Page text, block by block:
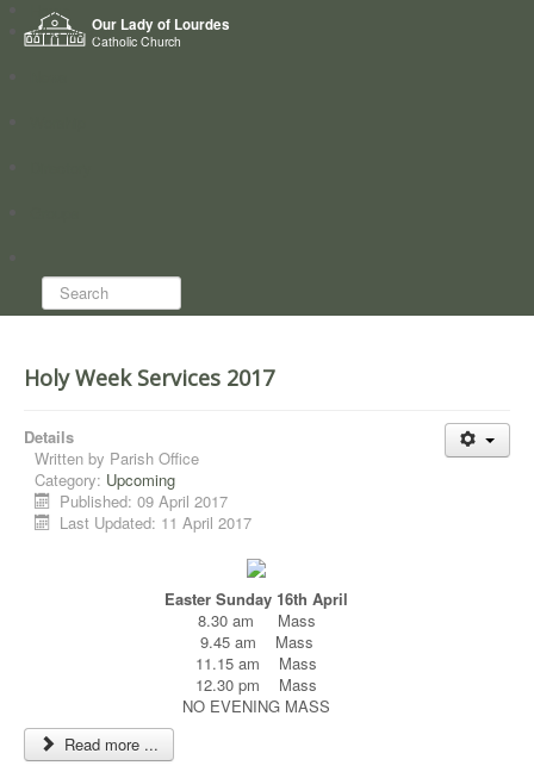
Our Lady of Lourdes
Catholic Church
Home
Who we are
Search...
Holy Week Services 2017
Details
Written by Parish Office
Category: Upcoming
Published: 09 April 2017
Last Updated: 11 April 2017
Easter Sunday 16th April
8.30 am Mass
9.45 am Mass
11.15 am Mass
12.30 pm Mass
NO EVENING MASS
Read more ...